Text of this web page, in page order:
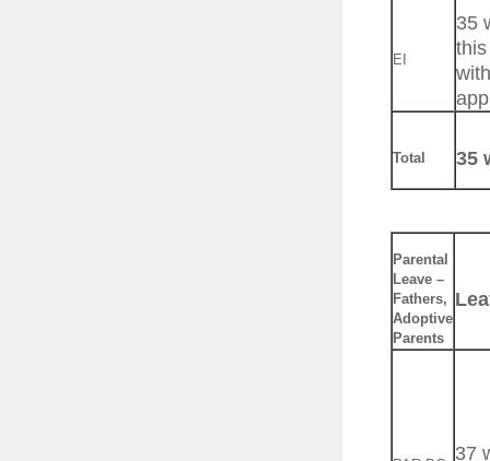
EI
35
Total 35
Parental
Leave –
Fathers,
Adoptive
Parents
37